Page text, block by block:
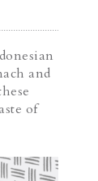
and
of